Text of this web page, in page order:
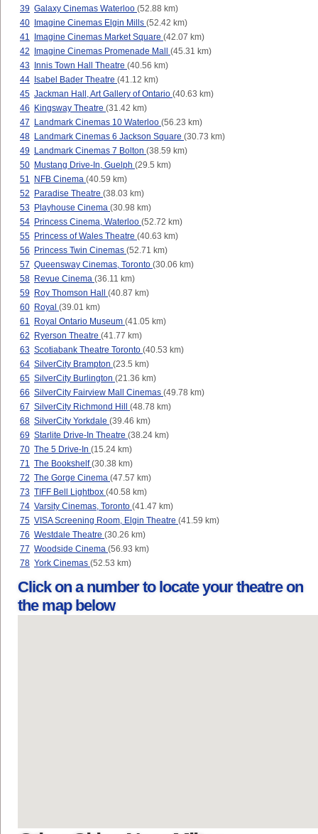
39 Galaxy Cinemas Waterloo (52.88 km)
40
Imagine Cinemas Elgin Mills (52.42 km)
41
Imagine Cinemas Market Square (42.07 km)
42
Imagine Cinemas Promenade Mall (45.31 km)
43
Innis Town Hall Theatre (40.56 km)
44
Isabel Bader Theatre (41.12 km)
45 Jackman Hall, Art Gallery of Ontario (40.63 km)
46
Kingsway Theatre (31.42 km)
47
Landmark Cinemas 10 Waterloo (56.23 km)
48 Landmark Cinemas 6 Jackson Square (30.73 km)
49
Landmark Cinemas 7 Bolton (38.59 km)
50 Mustang Drive-In, Guelph (29.5 km)
51
NFB Cinema (40.59 km)
52
Paradise Theatre (38.03 km)
53
Playhouse Cinema (30.98 km)
54 Princess Cinema, Waterloo (52.72 km)
55 Princess of Wales Theatre (40.63 km)
56
Princess Twin Cinemas (52.71 km)
57 Queensway Cinemas, Toronto (30.06 km)
58 Revue Cinema (36.11 km)
59
Roy Thomson Hall (40.87 km)
60 Royal (39.01 km)
61
Royal Ontario Museum (41.05 km)
62
Ryerson Theatre (41.77 km)
63 Scotiabank Theatre Toronto (40.53 km)
64 SilverCity Brampton (23.5 km)
65 SilverCity Burlington (21.36 km)
66 SilverCity Fairview Mall Cinemas (49.78 km)
67 SilverCity Richmond Hill (48.78 km)
68 SilverCity Yorkdale (39.46 km)
69 Starlite Drive-In Theatre (38.24 km)
70 The 5 Drive-In (15.24 km)
71 The Bookshelf(30.38 km)
72 The Gorge Cinema (47.57 km)
73 TIFF Bell Lightbox (40.58 km)
74 Varsity Cinemas, Toronto (41.47 km)
75 VISA Screening Room, Elgin Theatre (41.59 km)
76 Westdale Theatre (30.26 km)
77 Woodside Cinema (56.93 km)
78 York Cinemas (52.53 km)
Click on a number to locate your theatre on
the map below